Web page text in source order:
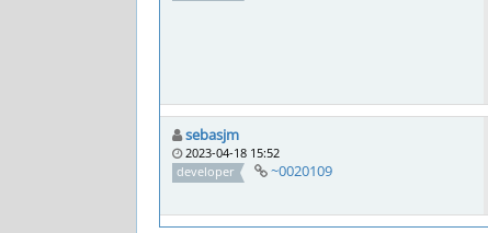
sebasjm
2023-04-18 15:52
developer
~0020109